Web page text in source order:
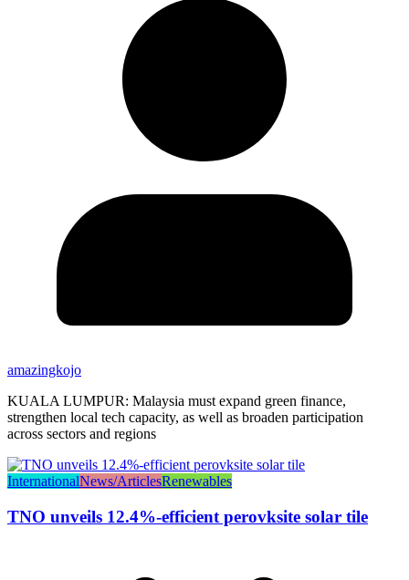
amazingkojo
KUALA LUMPUR: Malaysia must expand green finance,
strengthen local tech capacity, as well as broaden participation
across sectors and regions
InternationalNews/ArticlesRenewables
TNO unveils 12.4%-efficient perovksite solar tile